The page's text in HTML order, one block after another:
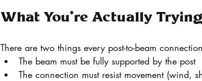
What You’re Actually
There are two things every post-to-beam
The beam must be fully supported by the post
The connection must resist movement (wind,